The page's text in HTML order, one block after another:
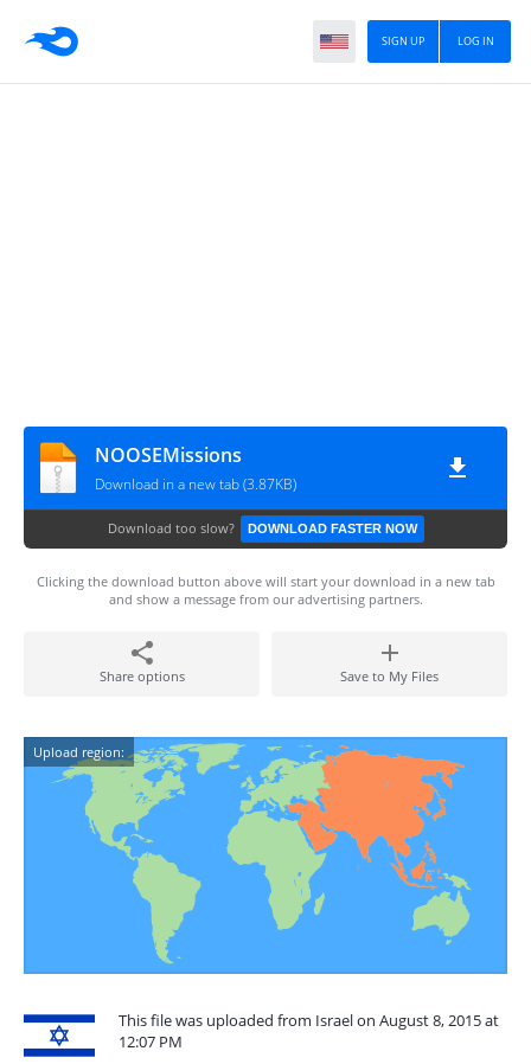
LOG IN
SIGN UP
NOOSEMissions
Download in a new tab (3.87KB)
Download too slow? DOWNLOAD FASTER NOW
Clicking the download button above will start your download in a new tab
and show a message from our advertising partners.
Share options Save to My Files
Upload region:
This file was uploaded from Israel on August 8, 2015 at
12:07 PM